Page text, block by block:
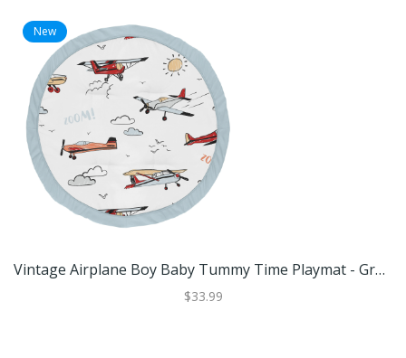
New
Vintage Airplane Boy Baby Tummy Time Playmat - Grey Yellow Orange Red White Blue Airplanes Air Plane Transportation Clouds Sky
$33.99